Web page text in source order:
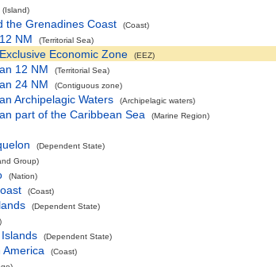
(Island)
the Grenadines Coast (Coast)
NM (Territorial Sea)
Economic Zone (EEZ)
12 NM (Territorial Sea)
24 NM (Contiguous zone)
Archipelagic Waters (Archipelagic waters)
part of the Caribbean Sea (Marine Region)
(Dependent State)
Group)
(Nation)
(Coast)
(Dependent State)
(Dependent State)
(Coast)